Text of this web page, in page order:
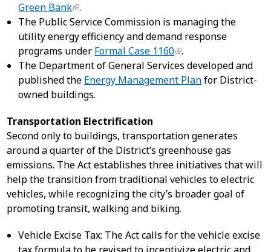
Green Bank .
The Public Service Commission is managing the
utility energy efficiency and demand response
programs under Formal Case 1160 .
The Department of General Services developed and
published the Energy Management Planfor District-
owned buildings.
Transportation Electrification
Second only to buildings, transportation generates
around a quarter of the District’s greenhouse gas
emissions. The Act establishes three initiatives that will
help the transition from traditional vehicles to electric
vehicles, while recognizing the city’s broader goal of
promoting transit, walking and biking.
Vehicle Excise Tax: The Act calls for the vehicle excise